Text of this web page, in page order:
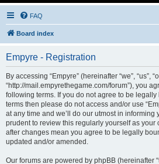
FAQ
Board index
Empyre - Registration
By accessing “Empyre” (hereinafter “we”, “us”,
“http://mail.empyrethegame.com/forum”), you
following terms. If you do not agree to be
terms then please do not access and/or use
at any time and we’ll do our utmost in informing
prudent to review this regularly yourself as your
after changes mean you agree to be legally
updated and/or amended.
Our forums are powered by phpBB (hereinafter